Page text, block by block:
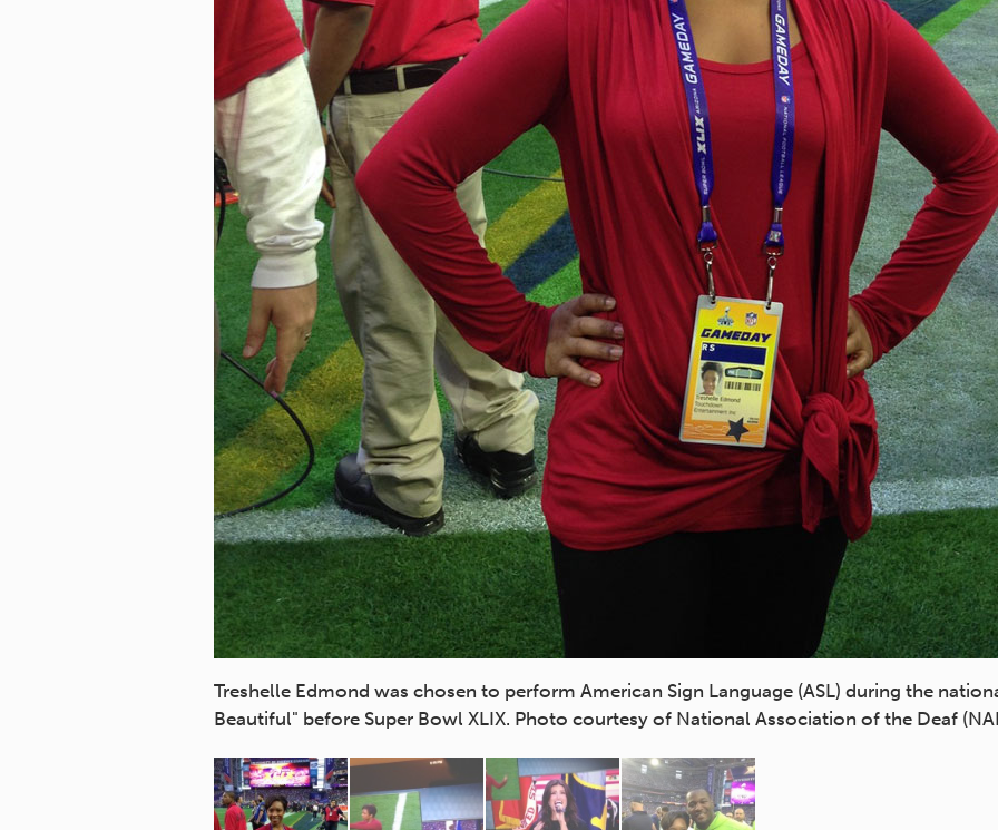
Treshelle Edmond was chosen to perform American Sign Language (ASL) during the
Beautiful" before Super Bowl XLIX. Photo courtesy of National Association of the Deaf